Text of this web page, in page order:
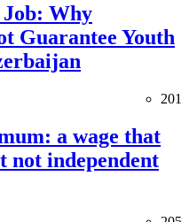
Why
Guarantee Youth
201
a wage that
not independent